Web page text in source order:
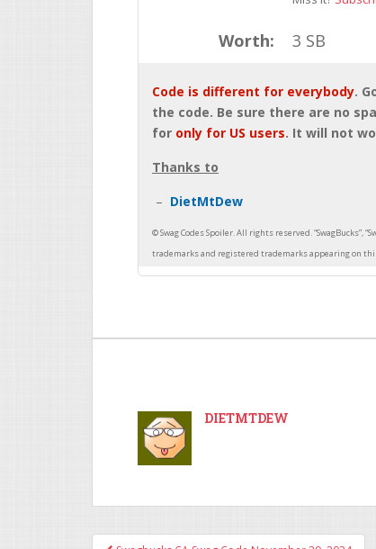
Worth: 3 SB
Code is different for everybody.
the code. Be sure there are no
for only for US users. It will not
Thanks to
DietMtDew
DIETMTDEW